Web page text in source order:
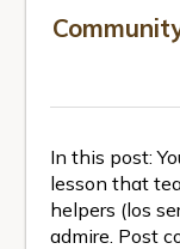
In this post:
lesson that
helpers (los
admire. Post